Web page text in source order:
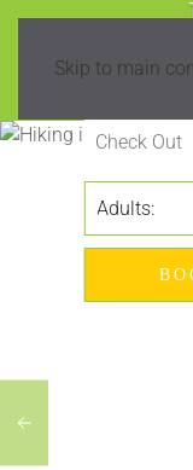
Skip to main